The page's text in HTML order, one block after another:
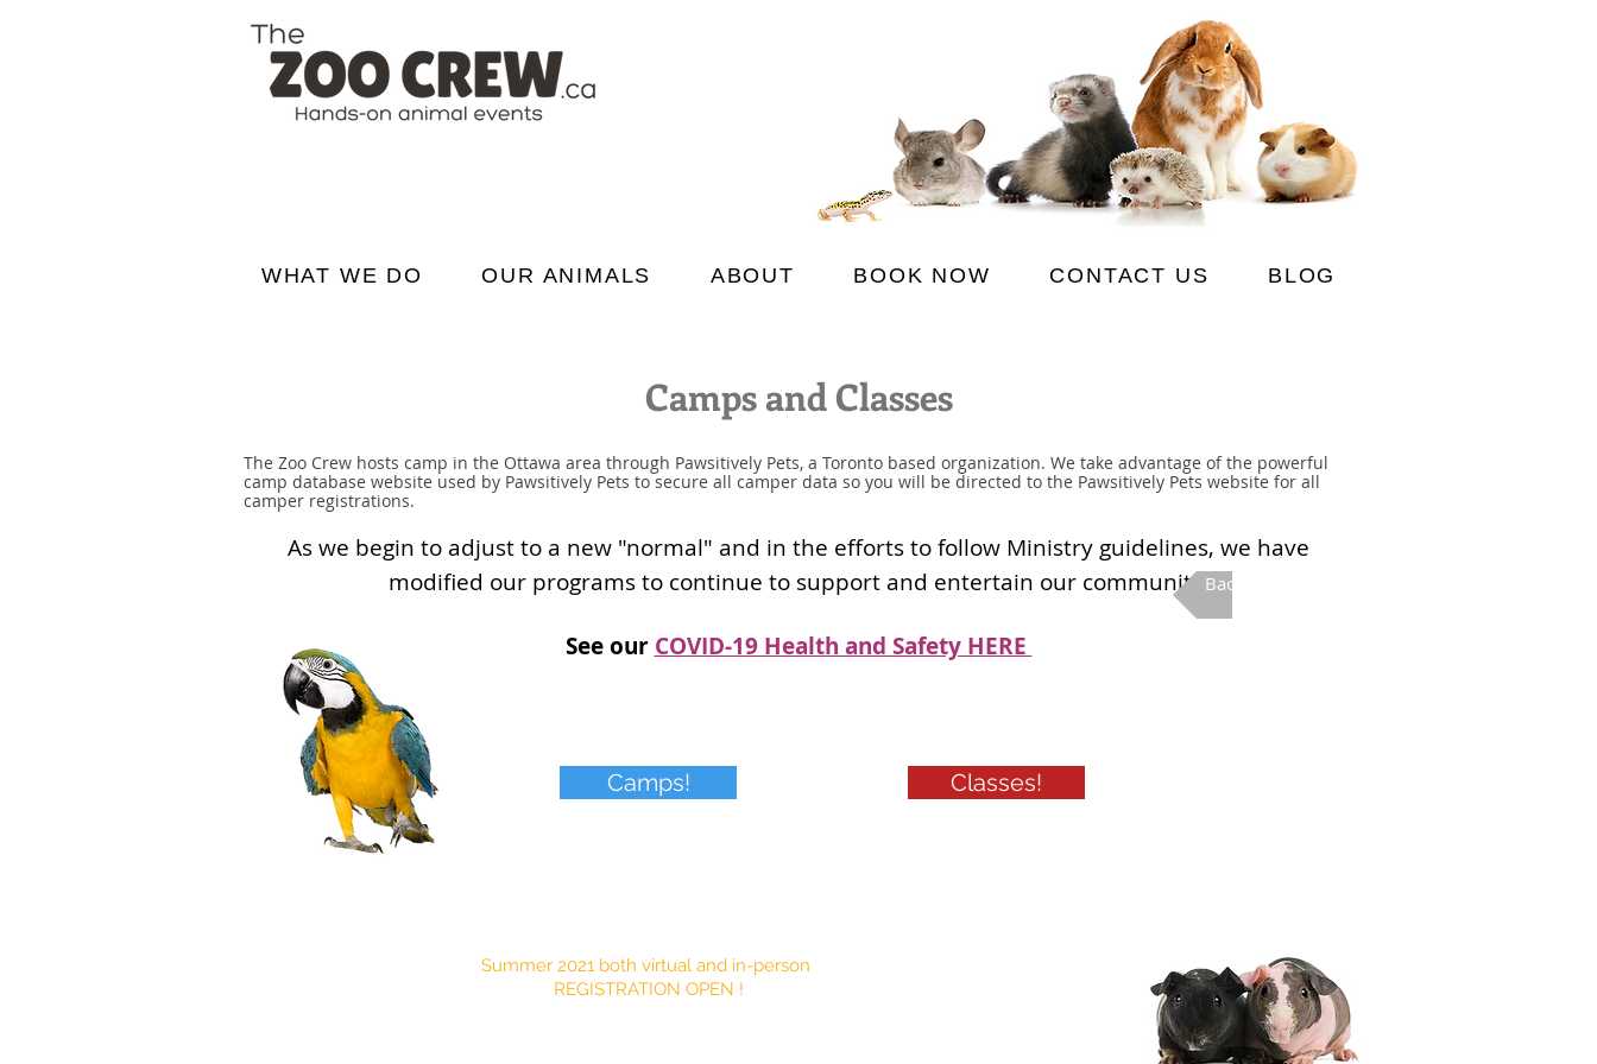
WHAT WE DO OUR ANIMALS ABOUT BOOK NOW CONTACT US BLOG
Camps and Classes
The Zoo Crew hosts camp in the Ottawa area through Pawsitively Pets, a Toronto based organization. We take advantage of the powerful
camp database website used by Pawsitively Pets to secure all camper data so you will be directed to the Pawsitively Pets website for all
camper registrations.
As we begin to adjust to a new "normal" and in the efforts to follow Ministry guidelines, we have
modified our programs to continue to support and entertain our community.
See our COVID-19 Health and Safety HERE
Back to Fall Fun
Camps! Classes!
Summer 2021 both virtual and in-person
REGISTRATION OPEN !